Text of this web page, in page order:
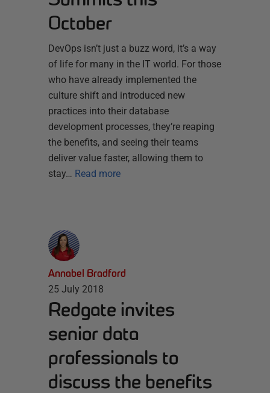
October
DevOps isn’t just a buzz word, it’s a way
of life for many in the IT world. For those
who have already implemented the
culture shift and introduced new
practices into their database
development processes, they’re reaping
the benefits, and seeing their teams
deliver value faster, allowing them to
stay… Read more
Annabel Bradford
25 July 2018
Redgate invites
senior data
professionals to
discuss the benefits